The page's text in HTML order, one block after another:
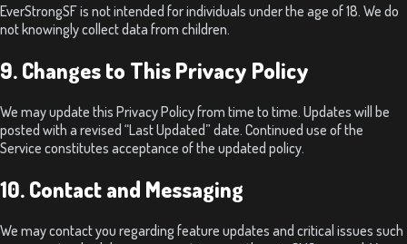
EverStrongSF is not intended for individuals under the age of 18. We do
not knowingly collect data from children.
9. Changes to This Privacy Policy
We may update this Privacy Policy from time to time. Updates will be
posted with a revised “Last Updated” date. Continued use of the
Service constitutes acceptance of the updated policy.
10. Contact and Messaging
We may contact you regarding feature updates and critical issues such